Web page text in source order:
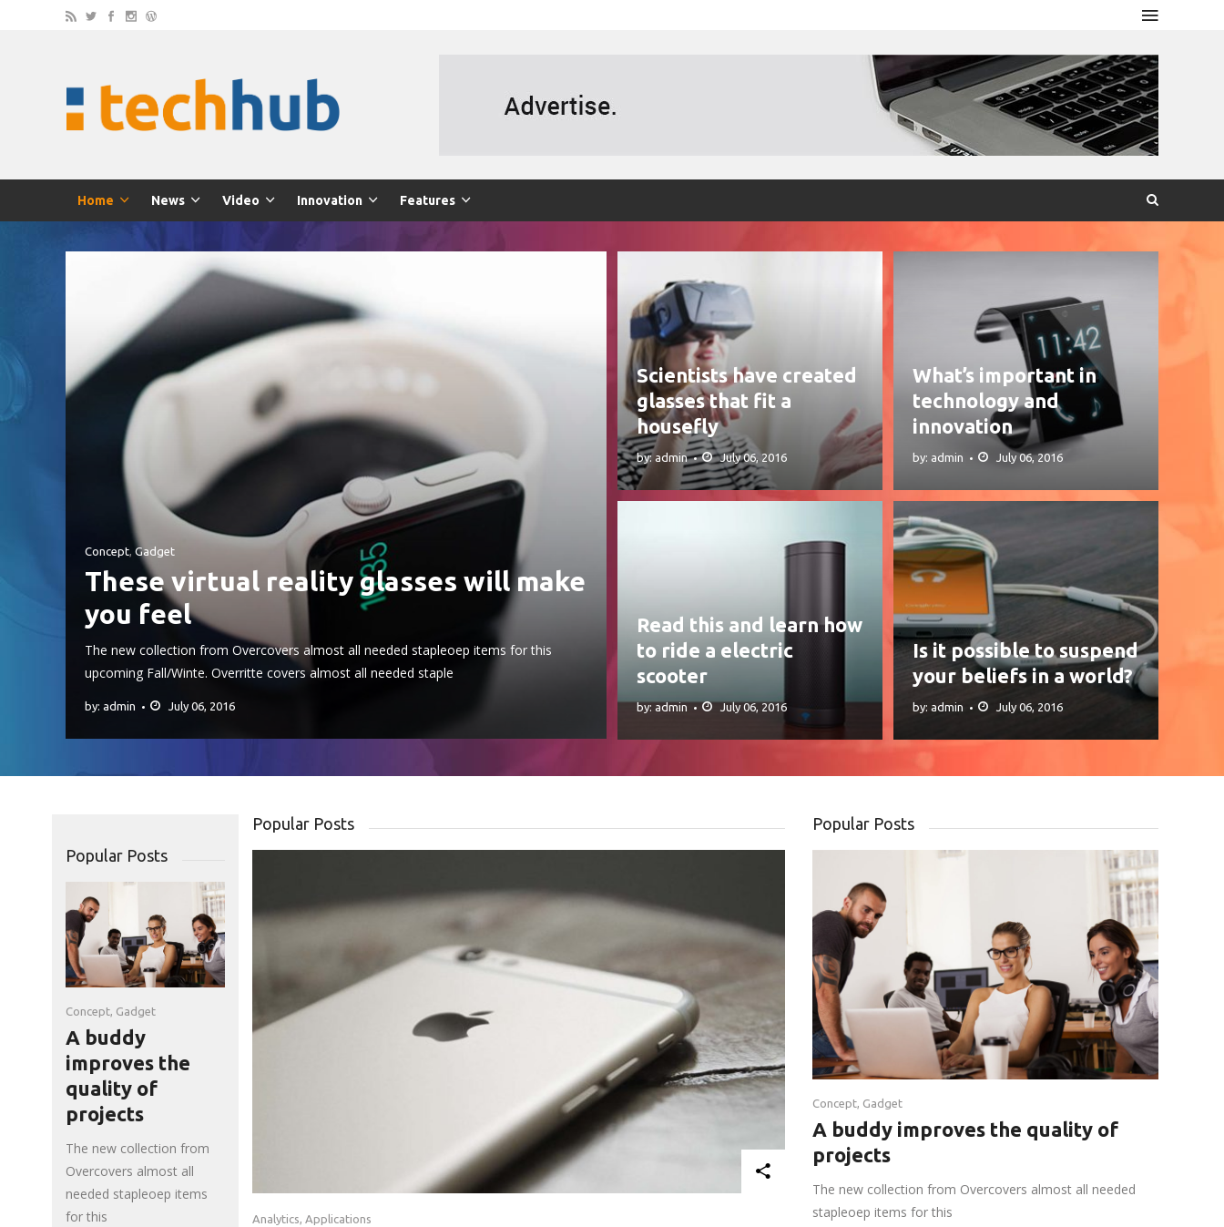
Home News Video Innovation Features
Concept, Gadget
These virtual reality glasses will make
you feel
The new collection from Overcovers almost all needed stapleoep items for this
upcoming Fall/Winte. Overritte covers almost all needed staple
by: admin July 06, 2016
Scientists have created
glasses that fit a
housefly
by: admin July 06, 2016
What’s important in
technology and
innovation
by: admin July 06, 2016
Read this and learn how
to ride a electric
scooter
by: admin July 06, 2016
Is it possible to suspend
your beliefs in a world?
by: admin July 06, 2016
Popular Posts
Concept, Gadget
A buddy
improves the
quality of
projects
The new collection from
Overcovers almost all
needed stapleoep items
for this
Popular Posts
Analytics, Applications
Popular Posts
Concept, Gadget
A buddy improves the quality of
projects
The new collection from Overcovers almost all needed
stapleoep items for this